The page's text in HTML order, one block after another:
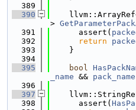
  389
  390
>
  391
      assert(
  392
return
  393
    }
  394
  395
bool
_name && pack_name
  396
  397
  398
      assert(